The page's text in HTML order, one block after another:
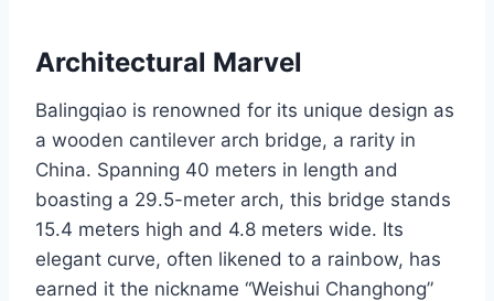
Architectural Marvel
Balingqiao is renowned for its unique design as
a wooden cantilever arch bridge, a rarity in
China. Spanning 40 meters in length and
boasting a 29.5-meter arch, this bridge stands
15.4 meters high and 4.8 meters wide. Its
elegant curve, often likened to a rainbow, has
earned it the nickname “Weishui Changhong”